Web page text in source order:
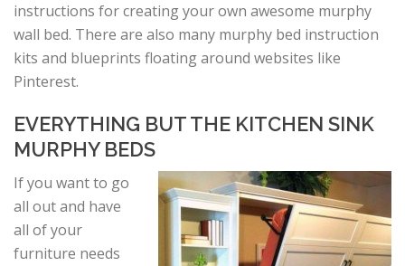
instructions for creating your own awesome murphy
wall bed. There are also many murphy bed instruction
kits and blueprints floating around websites like
Pinterest.
EVERYTHING BUT THE KITCHEN SINK
MURPHY BEDS
If you want to go
all out and have
all of your
furniture needs